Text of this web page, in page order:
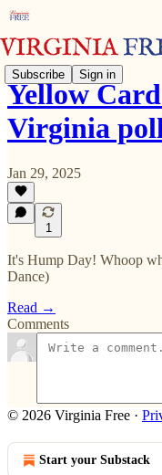
Subscribe Sign in
Yellow
Virginia
Jan 29, 2025
1
It's Hump Day! Whoop
Dance)
Read →
Comments
© 2026 Virginia Free ·
Start your Substack